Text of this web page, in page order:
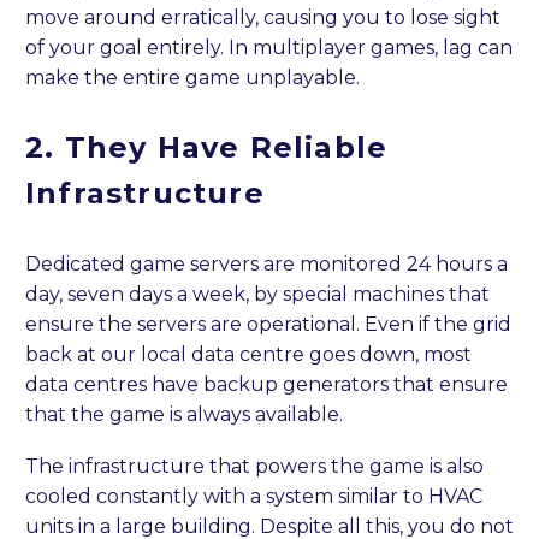
move around erratically, causing you to lose sight
of your goal entirely. In multiplayer games, lag can
make the entire game unplayable.
2. They Have Reliable
Infrastructure
Dedicated game servers are monitored 24 hours a
day, seven days a week, by special machines that
ensure the servers are operational. Even if the grid
back at our local data centre goes down, most
data centres have backup generators that ensure
that the game is always available.
The infrastructure that powers the game is also
cooled constantly with a system similar to HVAC
units in a large building. Despite all this, you do not